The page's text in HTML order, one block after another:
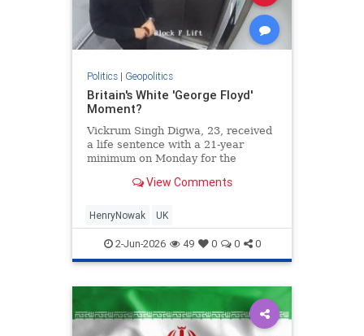
Politics| Geopolitics
Britain's White 'George Floyd'
Moment?
Vickrum Singh Digwa, 23, received
a life sentence with a 21-year
minimum on Monday for the
Nowak...
View Comments
HenryNowak UK
2-Jun-2026 49 0 0 0